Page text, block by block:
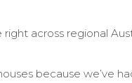
across regional
because we’ve